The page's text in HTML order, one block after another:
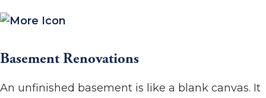
Basement Renovations
An unfinished basement is like a blank canvas. It